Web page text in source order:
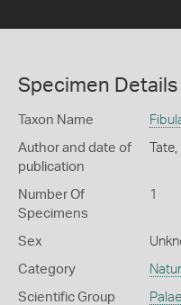
Specimen Details
Taxon Name
Author and date of
publication
Number Of
Specimens
1
Sex
Category
Scientific Group